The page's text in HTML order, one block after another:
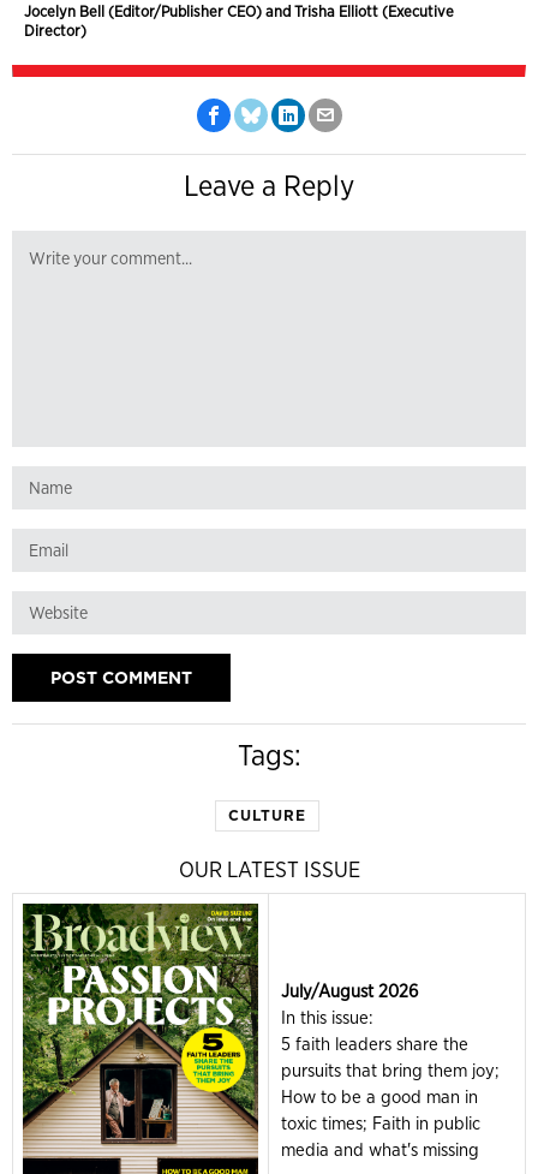
Jocelyn Bell (Editor/Publisher CEO) and Trisha Elliott (Executive
Director)
Leave a Reply
Tags:
CULTURE
OUR LATEST ISSUE
July/August 2026
In this issue:
5 faith leaders share the
pursuits that bring them joy;
How to be a good man in
toxic times; Faith in public
media and what's missing